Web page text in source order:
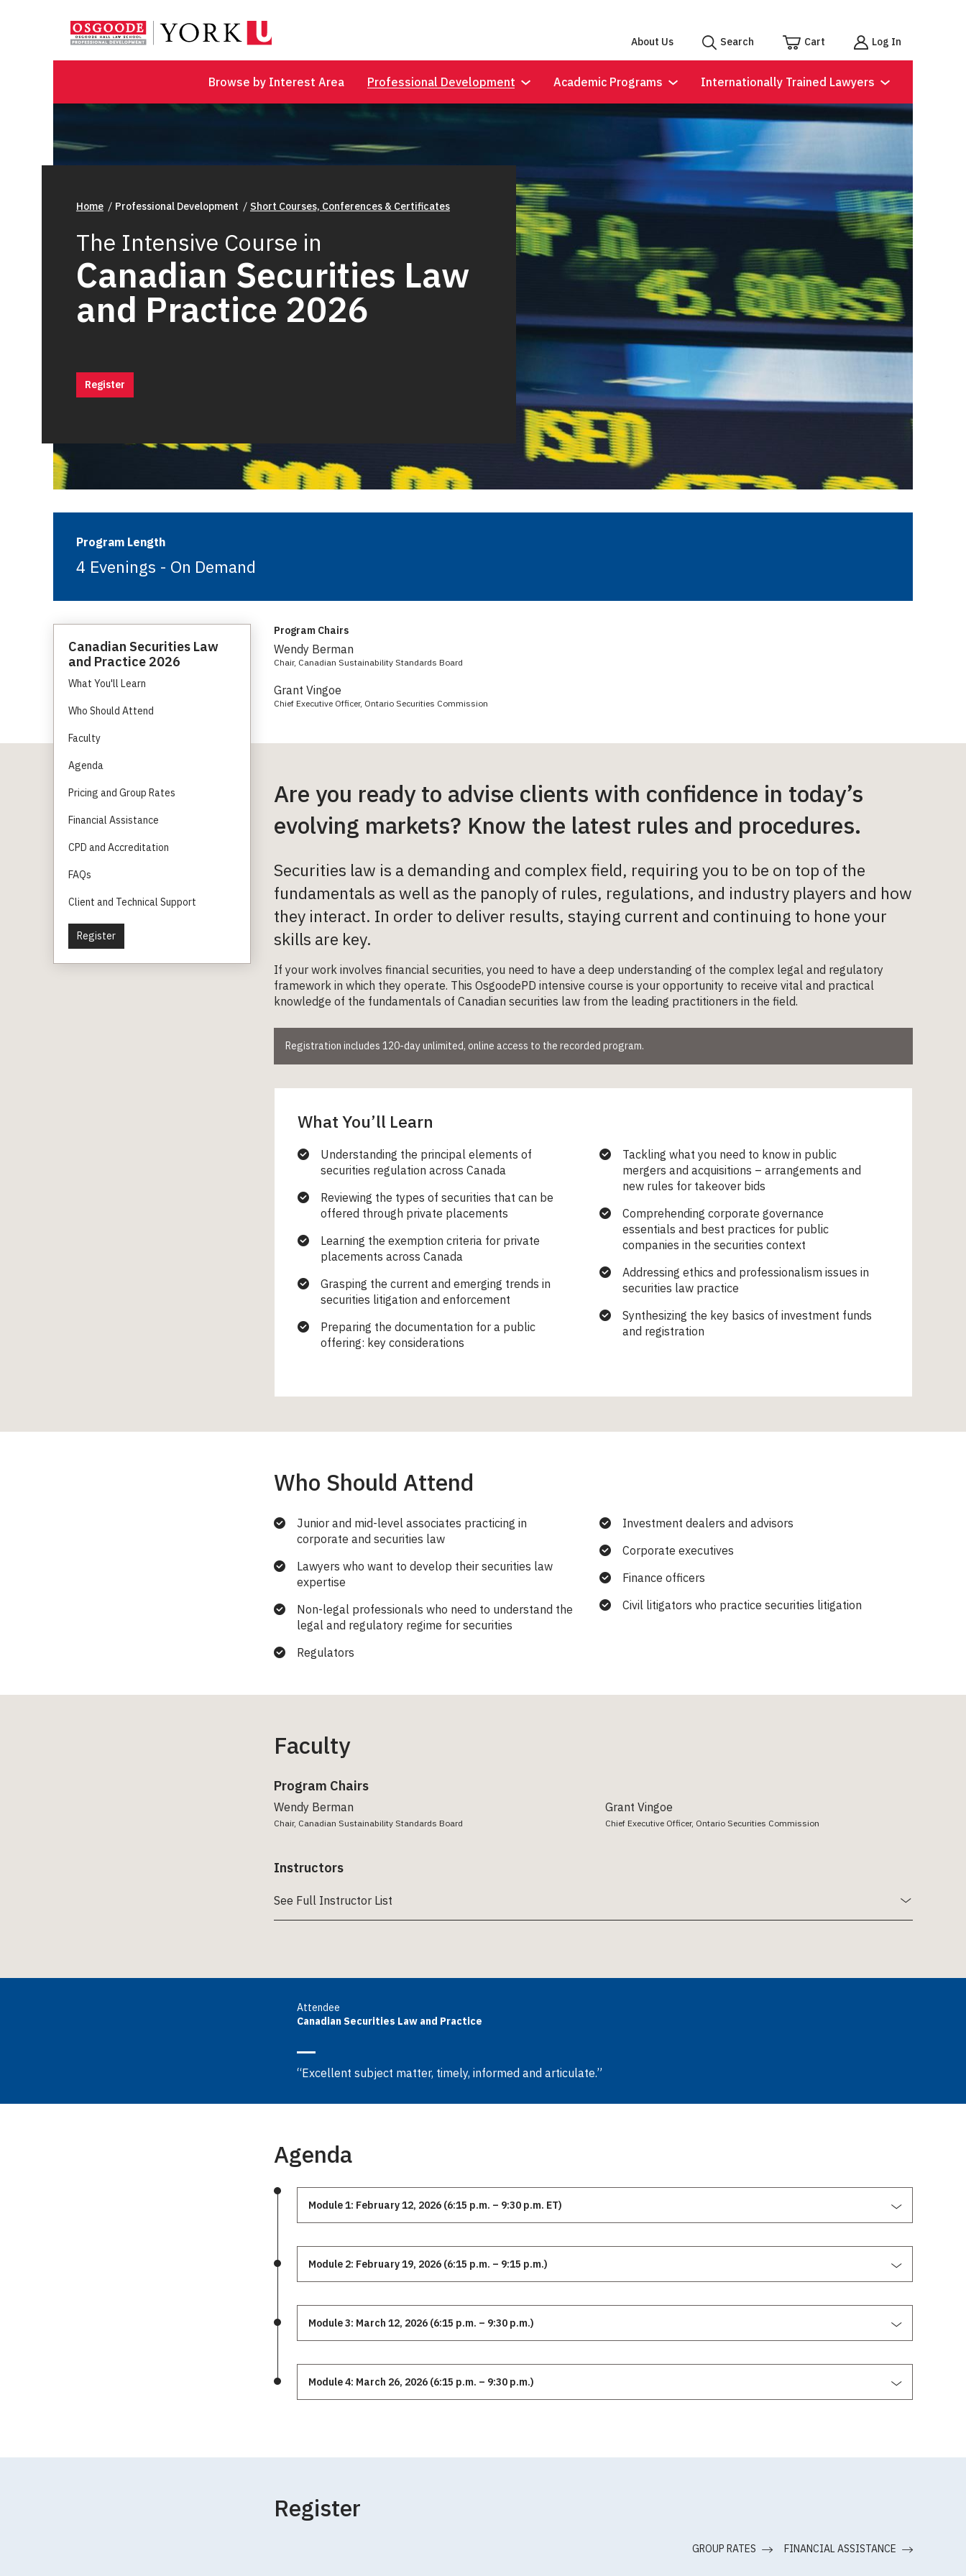
About Us Search Cart Log In
Browse by Interest Area Professional Development Academic Programs Internationally Trained Lawyers
Home Professional Development Short Courses, Conferences & Certificates
The Intensive Course in
Canadian Securities Law
and Practice 2026
Register
Program Length
4 Evenings - On Demand
Canadian Securities Law
and Practice 2026
What You'll Learn
Who Should Attend
Faculty
Agenda
Pricing and Group Rates
Financial Assistance
CPD and Accreditation
FAQs
Client and Technical Support
Register
Program Chairs
Wendy Berman
Chair, Canadian Sustainability Standards Board
Grant Vingoe
Chief Executive Officer, Ontario Securities Commission
Are you ready to advise clients with confidence in today’s
evolving markets? Know the latest rules and procedures.
Securities law is a demanding and complex field, requiring you to be on top of the
fundamentals as well as the panoply of rules, regulations, and industry players and how
they interact. In order to deliver results, staying current and continuing to hone your
skills are key.
If your work involves financial securities, you need to have a deep understanding of the complex legal and regulatory
framework in which they operate. This OsgoodePD intensive course is your opportunity to receive vital and practical
knowledge of the fundamentals of Canadian securities law from the leading practitioners in the field.
Registration includes 120-day unlimited, online access to the recorded program.
What You’ll Learn
Understanding the principal elements of
securities regulation across Canada
Reviewing the types of securities that can be
offered through private placements
Learning the exemption criteria for private
placements across Canada
Grasping the current and emerging trends in
securities litigation and enforcement
Preparing the documentation for a public
offering: key considerations
Tackling what you need to know in public
mergers and acquisitions – arrangements and
new rules for takeover bids
Comprehending corporate governance
essentials and best practices for public
companies in the securities context
Addressing ethics and professionalism issues in
securities law practice
Synthesizing the key basics of investment funds
and registration
Who Should Attend
Junior and mid-level associates practicing in
corporate and securities law
Lawyers who want to develop their securities law
expertise
Non-legal professionals who need to understand the
legal and regulatory regime for securities
Regulators
Investment dealers and advisors
Corporate executives
Finance officers
Civil litigators who practice securities litigation
Faculty
Program Chairs
Wendy Berman
Chair, Canadian Sustainability Standards Board
Grant Vingoe
Chief Executive Officer, Ontario Securities Commission
Instructors
See Full Instructor List
Attendee
Canadian Securities Law and Practice
“Excellent subject matter, timely, informed and articulate.”
Agenda
Module 1: February 12, 2026 (6:15 p.m. – 9:30 p.m. ET)
Module 2: February 19, 2026 (6:15 p.m. – 9:15 p.m.)
Module 3: March 12, 2026 (6:15 p.m. – 9:30 p.m.)
Module 4: March 26, 2026 (6:15 p.m. – 9:30 p.m.)
Register
GROUP RATES FINANCIAL ASSISTANCE